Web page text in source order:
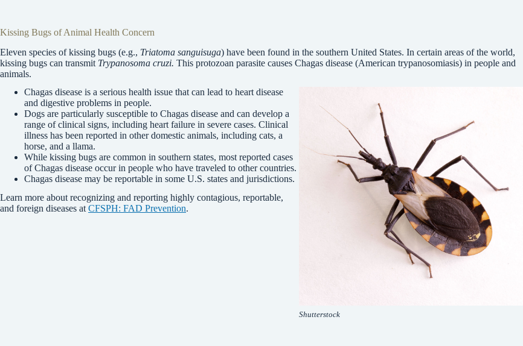
Kissing Bugs of Animal Health Concern
Eleven species of kissing bugs (e.g., Triatoma sanguisuga) have been found in the southern United States. In certain areas of the world,
kissing bugs can transmit Trypanosoma cruzi. This protozoan parasite causes Chagas disease (American trypanosomiasis) in people and
animals.
Chagas disease is a serious health issue that can lead to heart disease
and digestive problems in people.
Dogs are particularly susceptible to Chagas disease and can develop a
range of clinical signs, including heart failure in severe cases. Clinical
illness has been reported in other domestic animals, including cats, a
horse, and a llama.
While kissing bugs are common in southern states, most reported cases
of Chagas disease occur in people who have traveled to other countries.
Chagas disease may be reportable in some U.S. states and jurisdictions.
Learn more about recognizing and reporting highly contagious, reportable,
and foreign diseases at CFSPH: FAD Prevention.
Shutterstock